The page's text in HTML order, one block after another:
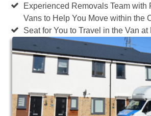
Experienced Removals Team with
Vans to Help You Move within the
Seat for You to Travel in the Van at